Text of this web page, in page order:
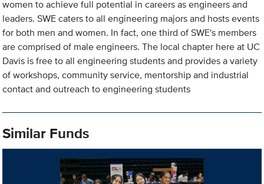
women to achieve full potential in careers as engineers and
leaders. SWE caters to all engineering majors and hosts events
for both men and women. In fact, one third of SWE's members
are comprised of male engineers. The local chapter here at UC
Davis is free to all engineering students and provides a variety
of workshops, community service, mentorship and industrial
contact and outreach to engineering students
Similar Funds